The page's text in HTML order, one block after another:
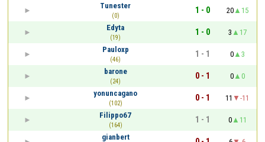
Tunester
(0)
1 - 0 20
15
Edyta
(19)
1 - 0 3
17
Pauloxp
(46)
1 - 1 0
3
barone
(24)
0 - 1 0
0
yonuncagano
(102)
0 - 1 11
-11
Filippo67
(164)
1 - 1 0
11
gianbert